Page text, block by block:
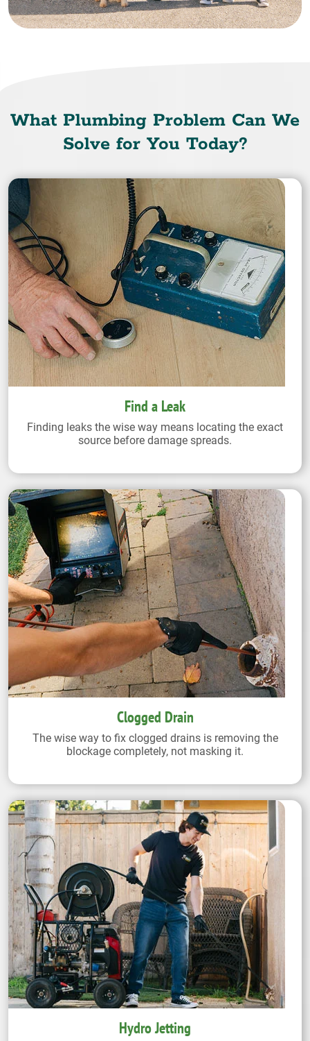
What Plumbing Problem Can We
Solve for You Today?
Find a Leak
Finding leaks the wise way means locating the exact
source before damage spreads.
Clogged Drain
The wise way to fix clogged drains is removing the
blockage completely, not masking it.
Hydro Jetting